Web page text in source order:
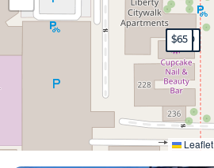
$200
$199
$200
$65
Leaflet
Expand